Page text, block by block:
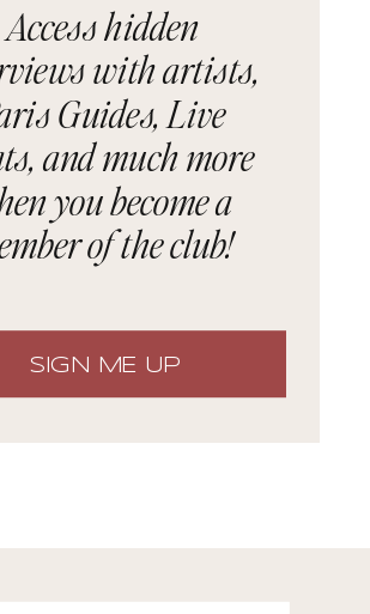
SIGN ME UP
Access hidden
with artists,
Guides, Live
and much more
you become a
of the club!